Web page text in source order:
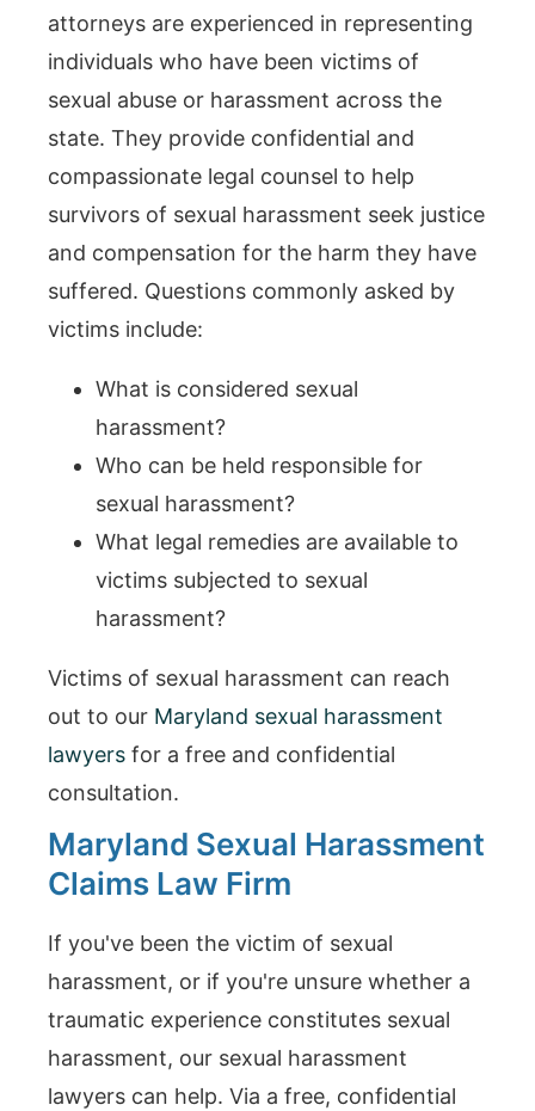
attorneys are experienced in representing
individuals who have been victims of
sexual abuse or harassment across the
state. They provide confidential and
compassionate legal counsel to help
survivors of sexual harassment seek justice
and compensation for the harm they have
suffered. Questions commonly asked by
victims include:
What is considered sexual
harassment?
Who can be held responsible for
sexual harassment?
What legal remedies are available to
victims subjected to sexual
harassment?
Victims of sexual harassment can reach
out to our Maryland sexual harassment
lawyers for a free and confidential
consultation.
Maryland Sexual Harassment
Claims Law Firm
If you've been the victim of sexual
harassment, or if you're unsure whether a
traumatic experience constitutes sexual
harassment, our sexual harassment
lawyers can help. Via a free, confidential